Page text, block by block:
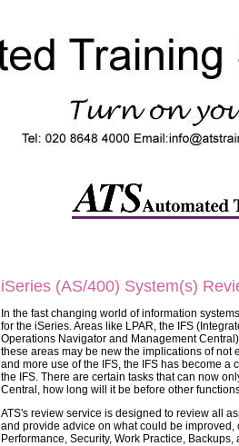
iSeries (AS/400) System(s)
In the fast changing world of information
for the iSeries. Areas like LPAR, the IFS
Operations Navigator and Management
these areas may be new the implications of not
and more use of the IFS, the IFS has become
the IFS. There are certain tasks that can now
Central, how long will it be before other
ATS's review service is designed to review all
and provide advice on what could be
Performance, Security, Work Practice,